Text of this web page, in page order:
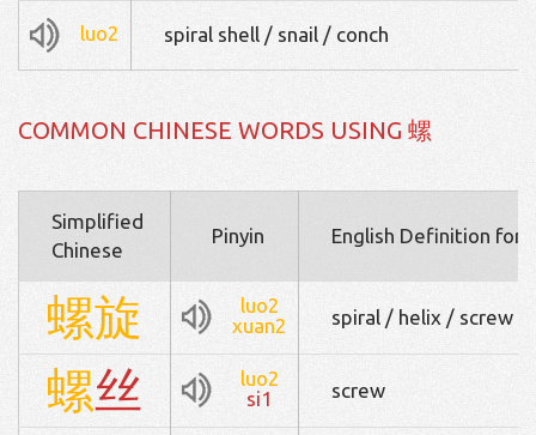
luo2 spiral shell / snail / conch
COMMON CHINESE WORDS USING 螺
Simplified
Chinese
Pinyin English Definition for
螺旋
luo2
xuan2
spiral / helix / screw
螺丝
luo2
si1
screw